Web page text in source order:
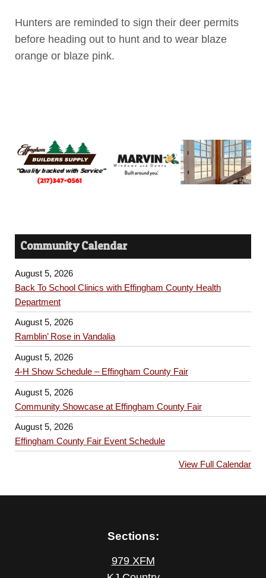
Hunters are reminded to sign their deer permits
before heading out to hunt and to wear blaze
orange or blaze pink.
Community Calendar
August 5, 2026
Back To School Clinics with Effingham County Health
Department
August 5, 2026
Ramblin’ Rose in Vandalia
August 5, 2026
4-H Show Schedule – Effingham County Fair
August 5, 2026
Community Showcase at Effingham County Fair
August 5, 2026
Effingham County Fair Event Schedule
View Full Calendar
Sections:
979 XFM